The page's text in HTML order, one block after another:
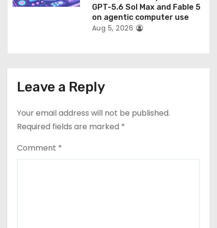
GPT-5.6 Sol Max and Fable 5
on agentic computer use
Aug 5, 2026
Leave a Reply
Your email address will not be published.
Required fields are marked *
Comment *